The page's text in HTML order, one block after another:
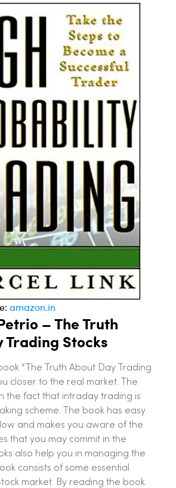
amazon.in
– The Truth
Trading Stocks
book “The Truth About Day Trading
closer to the real market. The
the fact that intraday trading is
scheme. The book has easy
and makes you aware of the
that you may commit in the
also help you in managing the
consists of some essential
market. By reading the book